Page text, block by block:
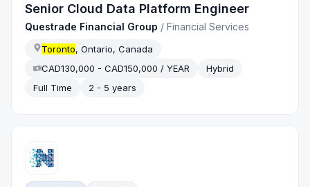
Senior Cloud Data Platform Engineer
Questrade Financial Group /Financial Services
Toronto, Ontario, Canada
CAD130,000 - CAD150,000 / YEAR
Hybrid
Full Time
2 - 5 years